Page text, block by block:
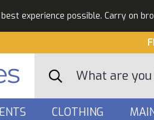
experience possible. Carry on
CLOTHING